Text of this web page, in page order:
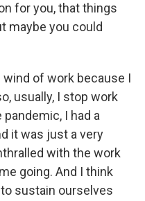
for you, that things
maybe you could
wind of work because I
usually, I stop work
I had a
it was just a very
with the work
going. And I think
sustain ourselves